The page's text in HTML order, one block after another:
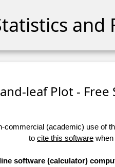
leaf Plot -
commercial (academic) use of
to cite this software
software (calculator)